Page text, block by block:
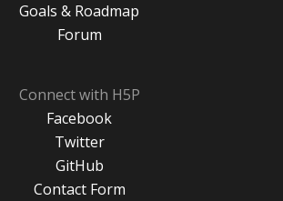
Goals & Roadmap
Forum
Connect with H5P
Facebook
Twitter
GitHub
Contact Form